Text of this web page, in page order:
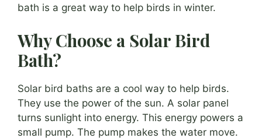
bath is a great way to help birds in winter.
Why Choose a Solar Bird
Bath?
Solar bird baths are a cool way to help birds.
They use the power of the sun. A solar panel
turns sunlight into energy. This energy powers a
small pump. The pump makes the water move.